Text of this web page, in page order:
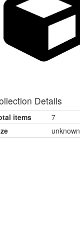
Details
items
7
unknown